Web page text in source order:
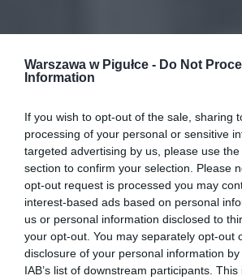
Warszawa w Pigułce - Do Not
Information
If you wish to opt-out of the sale, sharing
processing of your personal or sensitive
targeted advertising by us, please use
section to confirm your selection. Please
opt-out request is processed you may
interest-based ads based on personal
us or personal information disclosed to
your opt-out. You may separately opt-out
disclosure of your personal information
IAB’s list of downstream participants.